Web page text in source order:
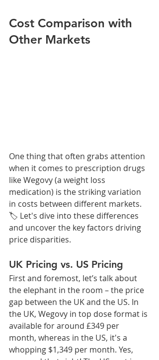
Cost Comparison with
Other Markets
One thing that often grabs attention
when it comes to prescription drugs
like Wegovy (a weight loss
medication) is the striking variation
in costs between different markets.
🏷️ Let's dive into these differences
and uncover the key factors driving
price disparities.
UK Pricing vs. US Pricing
First and foremost, let’s talk about
the elephant in the room – the price
gap between the UK and the US. In
the UK, Wegovy in top dose format is
available for around £349 per
month, whereas in the US, it's a
whopping $1,349 per month. Yes,